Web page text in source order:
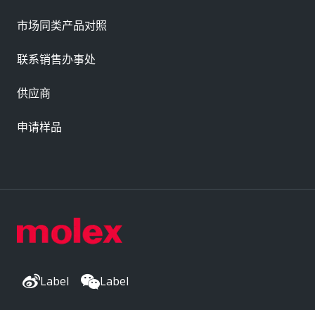
Label Label
市场同类产品对照
联系销售办事处
供应商
申请样品